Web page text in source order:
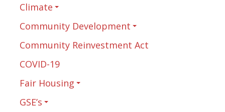
Climate
Community Development
Community Reinvestment Act
COVID-19
Fair Housing
GSE’s